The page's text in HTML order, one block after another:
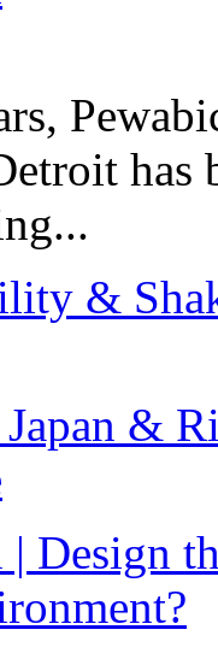
has
&
&
| Design